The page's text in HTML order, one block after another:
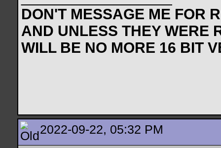
DON'T MESSAGE ME FOR
AND UNLESS THEY WERE
WILL BE NO MORE 16 BIT
2022-09-22, 05:32 PM